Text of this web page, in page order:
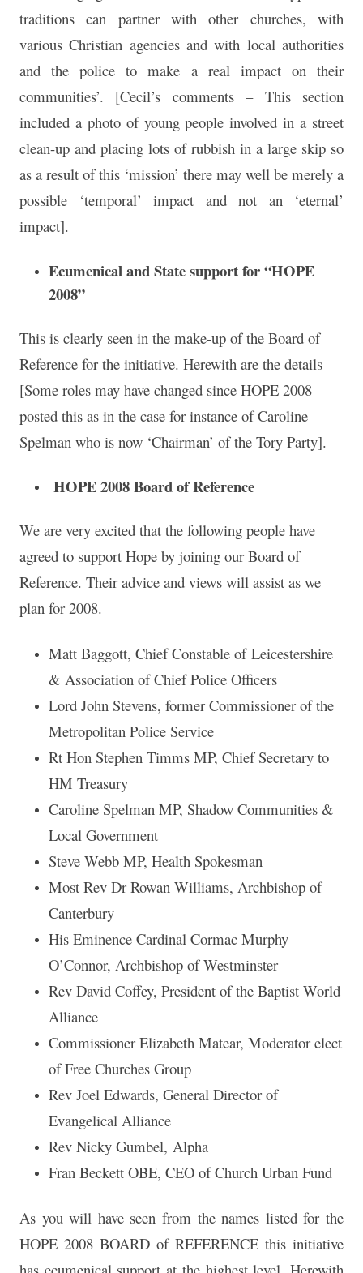
traditions can partner with other churches, with
various Christian agencies and with local authorities
and the police to make a real impact on their
communities’. [Cecil’s comments – This section
included a photo of young people involved in a street
clean-up and placing lots of rubbish in a large skip so
as a result of this ‘mission’ there may well be merely a
possible ‘temporal’ impact and not an ‘eternal’
impact].
Ecumenical and State support for “HOPE
2008”
This is clearly seen in the make-up of the Board of
Reference for the initiative. Herewith are the details –
[Some roles may have changed since HOPE 2008
posted this as in the case for instance of Caroline
Spelman who is now ‘Chairman’ of the Tory Party].
HOPE 2008 Board of Reference
We are very excited that the following people have
agreed to support Hope by joining our Board of
Reference. Their advice and views will assist as we
plan for 2008.
Matt Baggott, Chief Constable of Leicestershire
& Association of Chief Police Officers
Lord John Stevens, former Commissioner of the
Metropolitan Police Service
Rt Hon Stephen Timms MP, Chief Secretary to
HM Treasury
Caroline Spelman MP, Shadow Communities &
Local Government
Steve Webb MP, Health Spokesman
Most Rev Dr Rowan Williams, Archbishop of
Canterbury
His Eminence Cardinal Cormac Murphy
O’Connor, Archbishop of Westminster
Rev David Coffey, President of the Baptist World
Alliance
Commissioner Elizabeth Matear, Moderator elect
of Free Churches Group
Rev Joel Edwards, General Director of
Evangelical Alliance
Rev Nicky Gumbel, Alpha
Fran Beckett OBE, CEO of Church Urban Fund
As you will have seen from the names listed for the
HOPE 2008 BOARD of REFERENCE this initiative